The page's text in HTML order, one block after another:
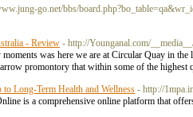
go.net/bbs/
- Review - http://Younganal.com/
was here we are at Circular Quay in
promontory that within some of the highest
Long-Term Health and Wellness - http://
is a comprehensive online platform that